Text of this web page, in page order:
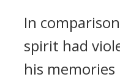
In
spirit had
his memories